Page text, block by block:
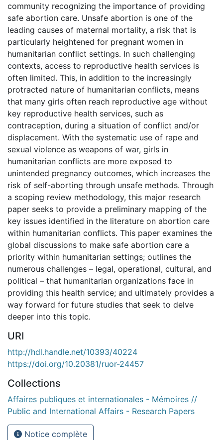
community recognizing the importance of providing
safe abortion care. Unsafe abortion is one of the
leading causes of maternal mortality, a risk that is
particularly heightened for pregnant women in
humanitarian conflict settings. In such challenging
contexts, access to reproductive health services is
often limited. This, in addition to the increasingly
protracted nature of humanitarian conflicts, means
that many girls often reach reproductive age without
key reproductive health services, such as
contraception, during a situation of conflict and/or
displacement. With the systematic use of rape and
sexual violence as weapons of war, girls in
humanitarian conflicts are more exposed to
unintended pregnancy outcomes, which increases the
risk of self-aborting through unsafe methods. Through
a scoping review methodology, this major research
paper seeks to provide a preliminary mapping of the
key issues identified in the literature on abortion care
within humanitarian conflicts. This paper examines the
global discussions to make safe abortion care a
priority within humanitarian settings; outlines the
numerous challenges – legal, operational, cultural, and
political – that humanitarian organizations face in
providing this health service; and ultimately provides a
way forward for future studies that seek to delve
deeper into this topic.
URI
http://hdl.handle.net/10393/40224
https://doi.org/10.20381/ruor-24457
Collections
Affaires publiques et internationales - Mémoires //
Public and International Affairs - Research Papers
Notice complète